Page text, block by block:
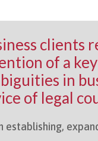
clients
of a
in
of legal
establishing,